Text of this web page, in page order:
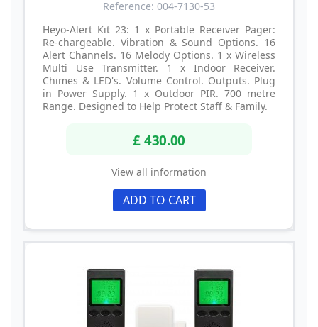
Reference: 004-7130-53
Heyo-Alert Kit 23: 1 x Portable Receiver Pager:
Re-chargeable. Vibration & Sound Options. 16
Alert Channels. 16 Melody Options. 1 x Wireless
Multi Use Transmitter. 1 x Indoor Receiver.
Chimes & LED's. Volume Control. Outputs. Plug
in Power Supply. 1 x Outdoor PIR. 700 metre
Range. Designed to Help Protect Staff & Family.
£ 430.00
View all information
ADD TO CART